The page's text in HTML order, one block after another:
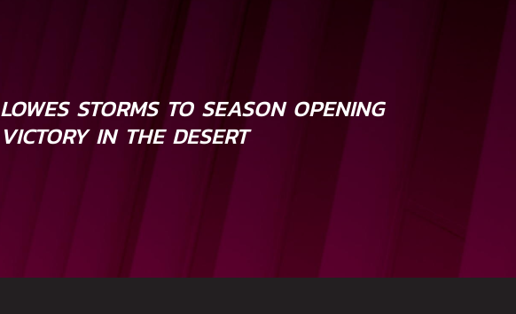
LOWES STORMS TO SEASON OPENING
VICTORY IN THE DESERT